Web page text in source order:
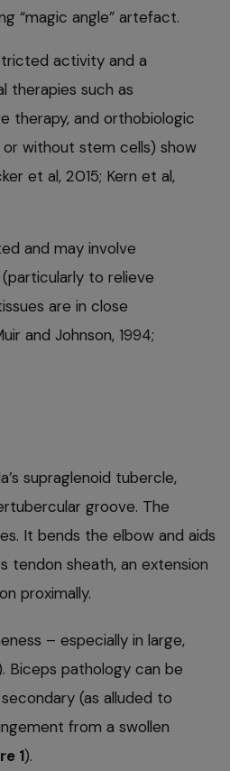
“magic angle” artefact.
activity and a
therapies such as
therapy, and orthobiologic
without stem cells) show
et al, 2015; Kern et al,
and may involve
to relieve
are in close
and Johnson, 1994;
supraglenoid tubercle,
groove. The
It bends the elbow and aids
tendon sheath, an extension
proximally.
– especially in large,
Biceps pathology can be
(as alluded to
from a swollen
1).